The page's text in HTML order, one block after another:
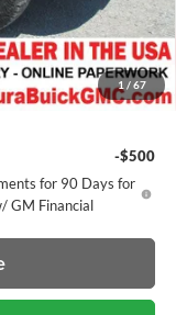
1 / 67
$68,867
-$3,356
$65,511
-$500
for 90 Days for
GM Financial